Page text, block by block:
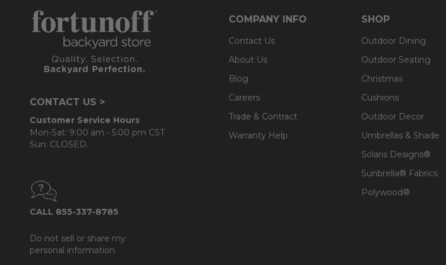
- Back cushions use a layered, softer grade and more expensive polyester for added comfort.
CONTACT US >
Customer Service Hours
Mon-Sat: 9:00 am - 5:00 pm CST
Sun: CLOSED.
CALL 855-337-8785
Do not sell or share my
personal information.
COMPANY INFO
Contact Us
About Us
Blog
Careers
Trade & Contract
Warranty Help
SHOP
Outdoor Dining
Outdoor Seating
Christmas
Cushions
Outdoor Decor
Umbrellas & Shade
Solaris Designs®
Sunbrella® Fabrics
Polywood®